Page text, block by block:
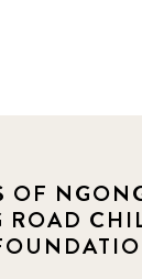
OF
ROAD